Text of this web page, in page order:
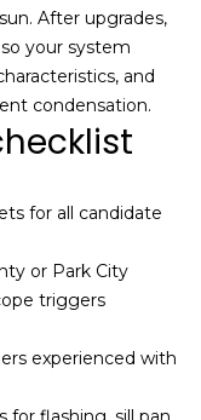
After upgrades,
your system
and
condensation.
for all candidate
or Park City
triggers
experienced with